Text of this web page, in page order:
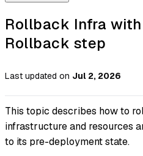
Rollback Infra
Rollback step
Last updated on Jul 2, 2026
This topic describes how to
infrastructure and resources
to its pre-deployment state.